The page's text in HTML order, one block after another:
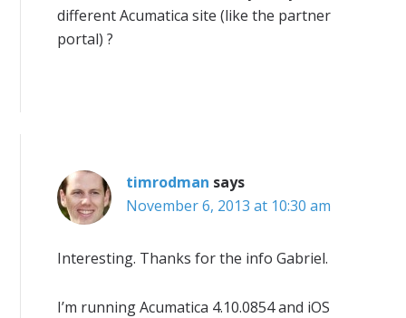
different Acumatica site (like the partner
portal) ?
timrodman says
November 6, 2013 at 10:30 am
Interesting. Thanks for the info Gabriel.
I’m running Acumatica 4.10.0854 and iOS